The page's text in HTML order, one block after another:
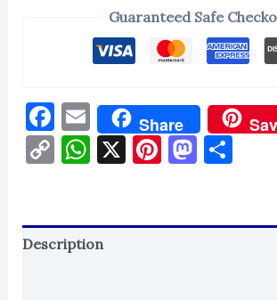
Guaranteed Safe
Facebook
Email
Share
CopyWhatsApp
X Pinterest
Description